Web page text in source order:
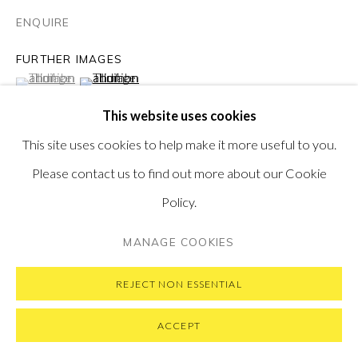
PRIVACY POLICY MANAGE COOKIES
COPYRIGHT © 2026 PONTONE GALLERY
SITE BY ARTLOGIC
This website uses cookies
This site uses cookies to help make it more useful to you.
Please contact us to find out more about our Cookie
Policy.
MANAGE COOKIES
REJECT NON ESSENTIAL
ACCEPT
ENQUIRE
FURTHER IMAGES
(View a larger image of thumbnail 1 )
, currently selected.
, currently selected.
, currently selected.(View a larger image of thumbnail 2 )
VIEW ON A WALL
to pay homage to him is that we are both...